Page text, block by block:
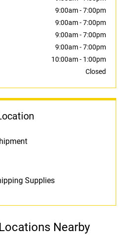
9:00am-7:00pm
9:00am-7:00pm
9:00am-7:00pm
9:00am-7:00pm
10:00am- 1:00pm
Closed
Supplies
Nearby